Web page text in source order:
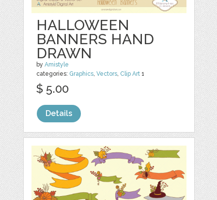
HALLOWEEN
BANNERS HAND
DRAWN
byAmistyle
categories: Graphics ,Vectors Clip Art 1
$ 5.00
Details